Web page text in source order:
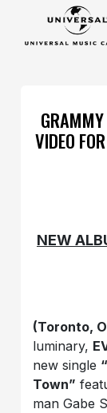
GRAMMY
VIDEO
NEW
(Toronto,
luminary,
new single
Town”
man Gabe